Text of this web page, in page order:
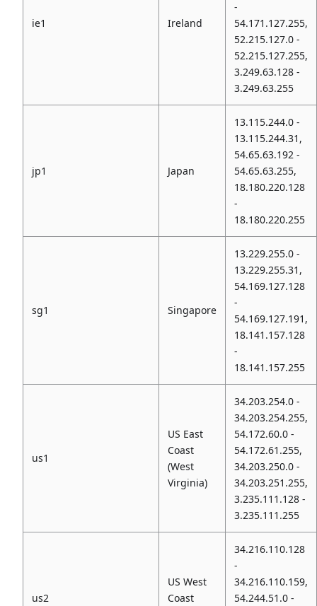
ie1 Ireland
-
54.171.127.255,
52.215.127.0 -
52.215.127.255,
3.249.63.128 -
3.249.63.255
jp1 Japan
13.115.244.0 -
13.115.244.31,
54.65.63.192 -
54.65.63.255,
18.180.220.128
-
18.180.220.255
sg1 Singapore
13.229.255.0 -
13.229.255.31,
54.169.127.128
-
54.169.127.191,
18.141.157.128
-
18.141.157.255
us1
US East
Coast
(West
Virginia)
34.203.254.0 -
34.203.254.255,
54.172.60.0 -
54.172.61.255,
34.203.250.0 -
34.203.251.255,
3.235.111.128 -
3.235.111.255
us2
US West
Coast
34.216.110.128
-
34.216.110.159,
54.244.51.0 -